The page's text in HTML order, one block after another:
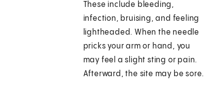
These include bleeding,
infection, bruising, and feeling
lightheaded. When the needle
pricks your arm or hand, you
may feel a slight sting or pain.
Afterward, the site may be sore.